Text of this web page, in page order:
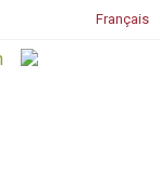
Français